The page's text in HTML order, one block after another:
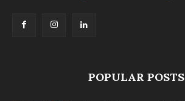
POPULAR POSTS